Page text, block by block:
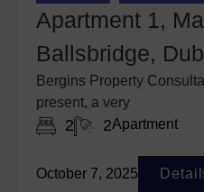
Apartment 1,
Ballsbridge,
Bergins Property
present, a very
2 2Apartment
October 7, 2025